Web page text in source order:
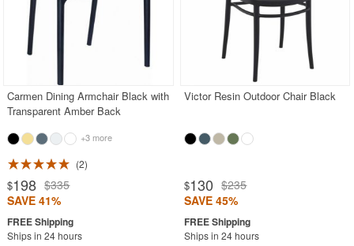
Carmen Dining Armchair Black with
Transparent Amber Back
+3 more
2
$198 $335
SAVE 41%
Ships in 24 hours
Victor Resin Outdoor Chair Black
$130 $235
SAVE 45%
Ships in 24 hours